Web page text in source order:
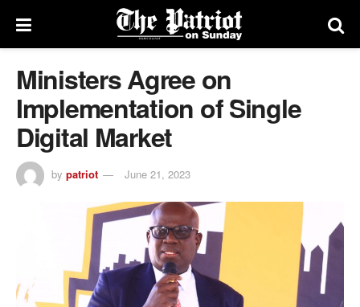
Ministers Agree on
Implementation of Single
Digital Market
by patriot June 21, 2023